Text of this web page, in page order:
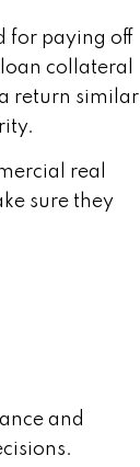
for paying off
collateral
return similar
real
sure they
and